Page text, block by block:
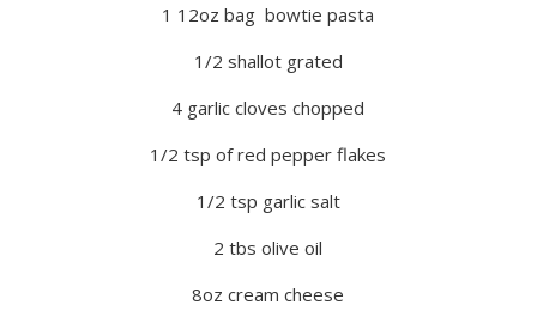
1 12oz bag bowtie pasta
1/2 shallot grated
4 garlic cloves chopped
1/2 tsp of red pepper flakes
1/2 tsp garlic salt
2 tbs olive oil
8oz cream cheese